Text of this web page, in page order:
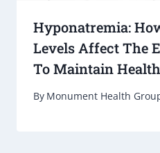
Hyponatremia:
Levels Affect The
To Maintain
By Monument Health